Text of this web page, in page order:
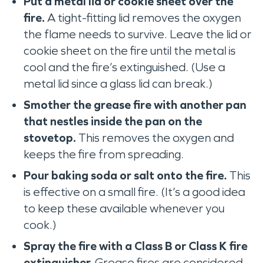
fire. A tight-fitting lid removes the oxygen
the flame needs to survive. Leave the lid or
cookie sheet on the fire until the metal is
cool and the fire’s extinguished. (Use a
metal lid since a glass lid can break.)
Smother the grease fire with another pan
that nestles inside the pan on the
stovetop. This removes the oxygen and
keeps the fire from spreading.
Pour baking soda or salt onto the fire. This
is effective on a small fire. (It’s a good idea
to keep these available whenever you
cook.)
Spray the fire with a Class B or Class K fire